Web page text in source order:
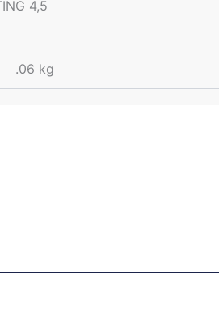
4,5
.06 kg